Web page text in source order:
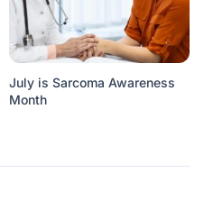
July is Sarcoma Awareness
Month